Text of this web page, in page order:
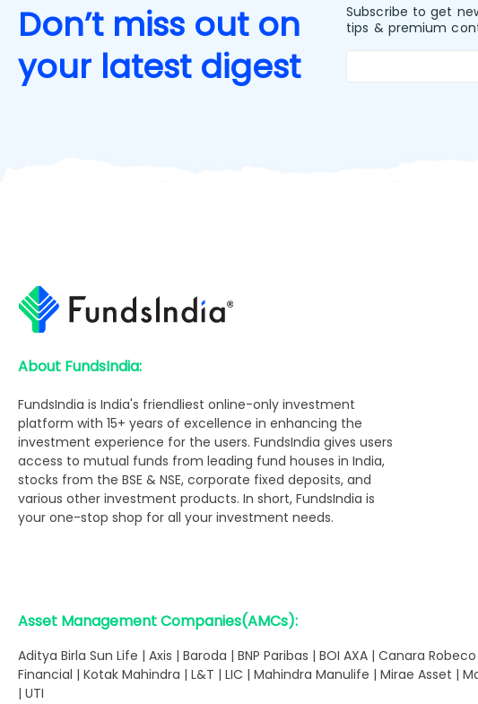
Don’t miss out on
your latest digest
Subscribe to get
tips & premium
About FundsIndia:
FundsIndia is India's friendliest online-only investment
platform with 15+ years of excellence in enhancing the
investment experience for the users. FundsIndia gives users
access to mutual funds from leading fund houses in India,
stocks from the BSE & NSE, corporate fixed deposits, and
various other investment products. In short, FundsIndia is
your one-stop shop for all your investment needs.
Asset Management Companies(AMCs):
Aditya Birla Sun Life | Axis | Baroda | BNP Paribas | BOI AXA | Canara
Financial | Kotak Mahindra | L&T | LIC | Mahindra Manulife | Mirae Asset |
| UTI